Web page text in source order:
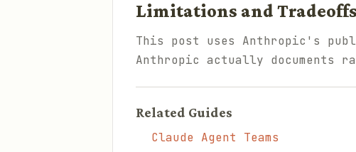
Limitations and Tradeoffs
This post uses Anthropic's
Anthropic actually documents
Related Guides
Claude Agent Teams